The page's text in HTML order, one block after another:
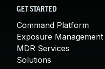
GET STARTED
Command Platform
Exposure Management
MDR Services
Solutions